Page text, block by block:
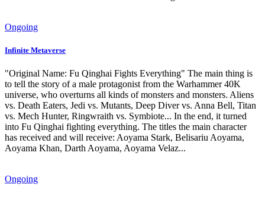
Ongoing
Infinite Metaverse
"Original Name: Fu Qinghai Fights Everything" The main thing is
to tell the story of a male protagonist from the Warhammer 40K
universe, who overturns all kinds of monsters and monsters. Aliens
vs. Death Eaters, Jedi vs. Mutants, Deep Diver vs. Anna Bell, Titan
vs. Mech Hunter, Ringwraith vs. Symbiote... In the end, it turned
into Fu Qinghai fighting everything. The titles the main character
has received and will receive: Aoyama Stark, Belisariu Aoyama,
Aoyama Khan, Darth Aoyama, Aoyama Velaz...
Ongoing